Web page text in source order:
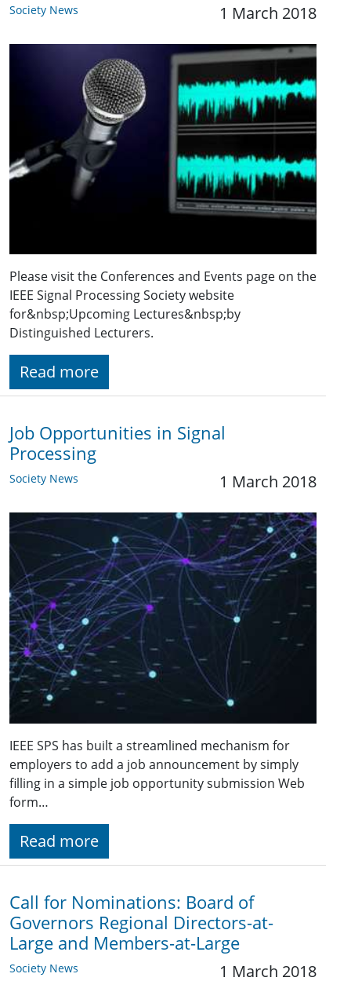
Society News 1 March 2018
Please visit the Conferences and Events page on the
IEEE Signal Processing Society website
for&nbsp;Upcoming Lectures&nbsp;by
Distinguished Lecturers.
Read more
Job Opportunities in Signal
Processing
Society News 1 March 2018
IEEE SPS has built a streamlined mechanism for
employers to add a job announcement by simply
filling in a simple job opportunity submission Web
form…
Read more
Call for Nominations: Board of
Governors Regional Directors-at-
Large and Members-at-Large
Society News 1 March 2018